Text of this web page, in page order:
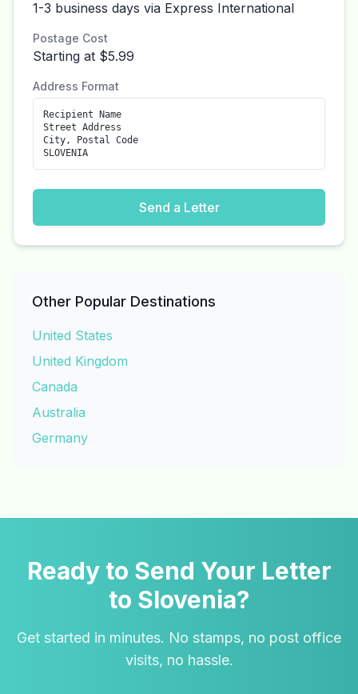
1-3 business days via Express International
Postage Cost
Starting at $5.99
Address Format
Recipient Name
Street Address
City, Postal Code
SLOVENIA
Send a Letter
Other Popular Destinations
United States
United Kingdom
Canada
Australia
Germany
Ready to Send Your Letter
to Slovenia?
Get started in minutes. No stamps, no post office
visits, no hassle.